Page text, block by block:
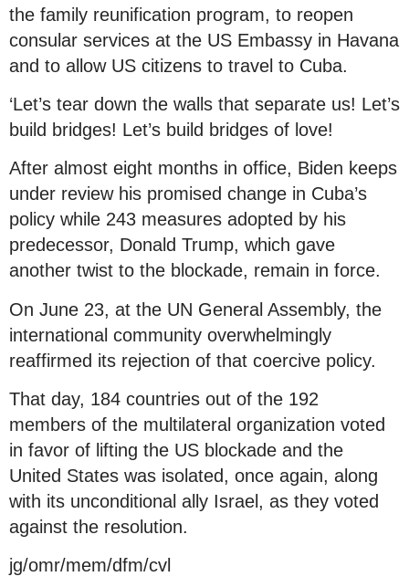
the family reunification program, to reopen
consular services at the US Embassy in Havana
and to allow US citizens to travel to Cuba.
‘Let’s tear down the walls that separate us! Let’s
build bridges! Let’s build bridges of love!
After almost eight months in office, Biden keeps
under review his promised change in Cuba’s
policy while 243 measures adopted by his
predecessor, Donald Trump, which gave
another twist to the blockade, remain in force.
On June 23, at the UN General Assembly, the
international community overwhelmingly
reaffirmed its rejection of that coercive policy.
That day, 184 countries out of the 192
members of the multilateral organization voted
in favor of lifting the US blockade and the
United States was isolated, once again, along
with its unconditional ally Israel, as they voted
against the resolution.
jg/omr/mem/dfm/cvl